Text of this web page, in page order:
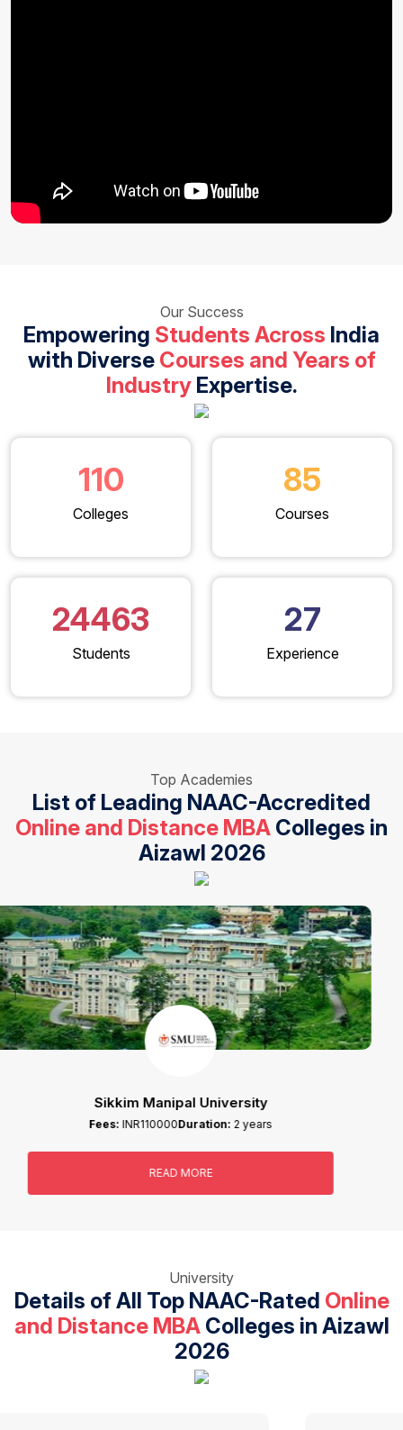
Our Success
Empowering Students Across India
with Diverse Courses and Years of
IndustryExpertise.
110
Colleges
85
Courses
24463
Students
27
Experience
Top Academies
List of Leading NAAC-Accredited
Online and Distance MBA Colleges in
Aizawl 2026
IGNOU
Fees:INR58000Duration:2 years
READ MORE
University
Details of All Top NAAC-Rated Online
and Distance MBA Colleges in Aizawl
2026